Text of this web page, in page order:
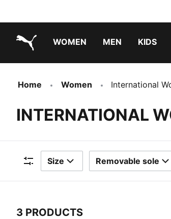
WOMEN MEN KIDS
Home Women International
INTERNATIONAL
Filters
Size Removable sole
3 PRODUCTS